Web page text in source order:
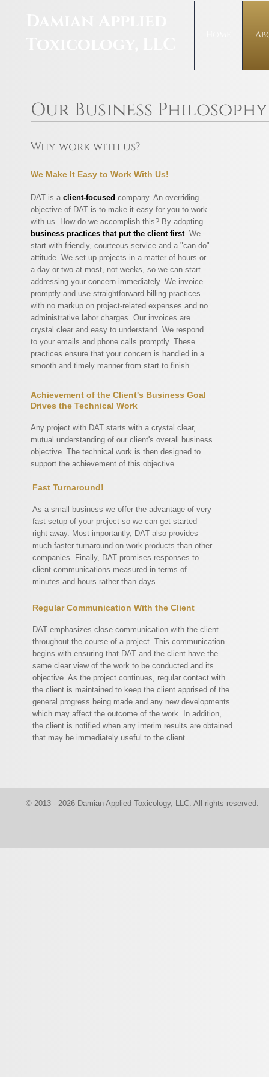
We Make It Easy to Work With Us!
DAT is a client-focused company. An overriding
objective of DAT is to make it easy for you to work
with us. How do we accomplish this? By adopting
business practices that put the client first. We
start with friendly, courteous service and a "can-do"
attitude. We set up projects in a matter of hours or
a day or two at most, not weeks, so we can start
addressing your concern immediately. We invoice
promptly and use straightforward billing practices
with no markup on project-related expenses and no
administrative labor charges. Our invoices are
crystal clear and easy to understand. We respond
to your emails and phone calls promptly. These
practices ensure that your concern is handled in a
smooth and timely manner from start to finish.
Fast Turnaround!
As a small business we offer the advantage of very
fast setup of your project so we can get started
right away. Most importantly, DAT also provides
much faster turnaround on work products than other
companies. Finally, DAT promises responses to
client communications measured in terms of
minutes and hours rather than days.
Regular Communication With the Client
DAT emphasizes close communication with the client
throughout the course of a project. This communication
begins with ensuring that DAT and the client have the
same clear view of the work to be conducted and its
objective. As the project continues, regular contact with
the client is maintained to keep the client apprised of the
general progress being made and any new developments
which may affect the outcome of the work. In addition,
the client is notified when any interim results are obtained
that may be immediately useful to the client.
Achievement of the Client's Business Goal
Drives the Technical Work
Any project with DAT starts with a crystal clear,
mutual understanding of our client's overall business
objective. The technical work is then designed to
support the achievement of this objective.
Our Business Philosophy
Why work with us?
© 2013 - 2026 Damian Applied Toxicology, LLC. All rights reserved.